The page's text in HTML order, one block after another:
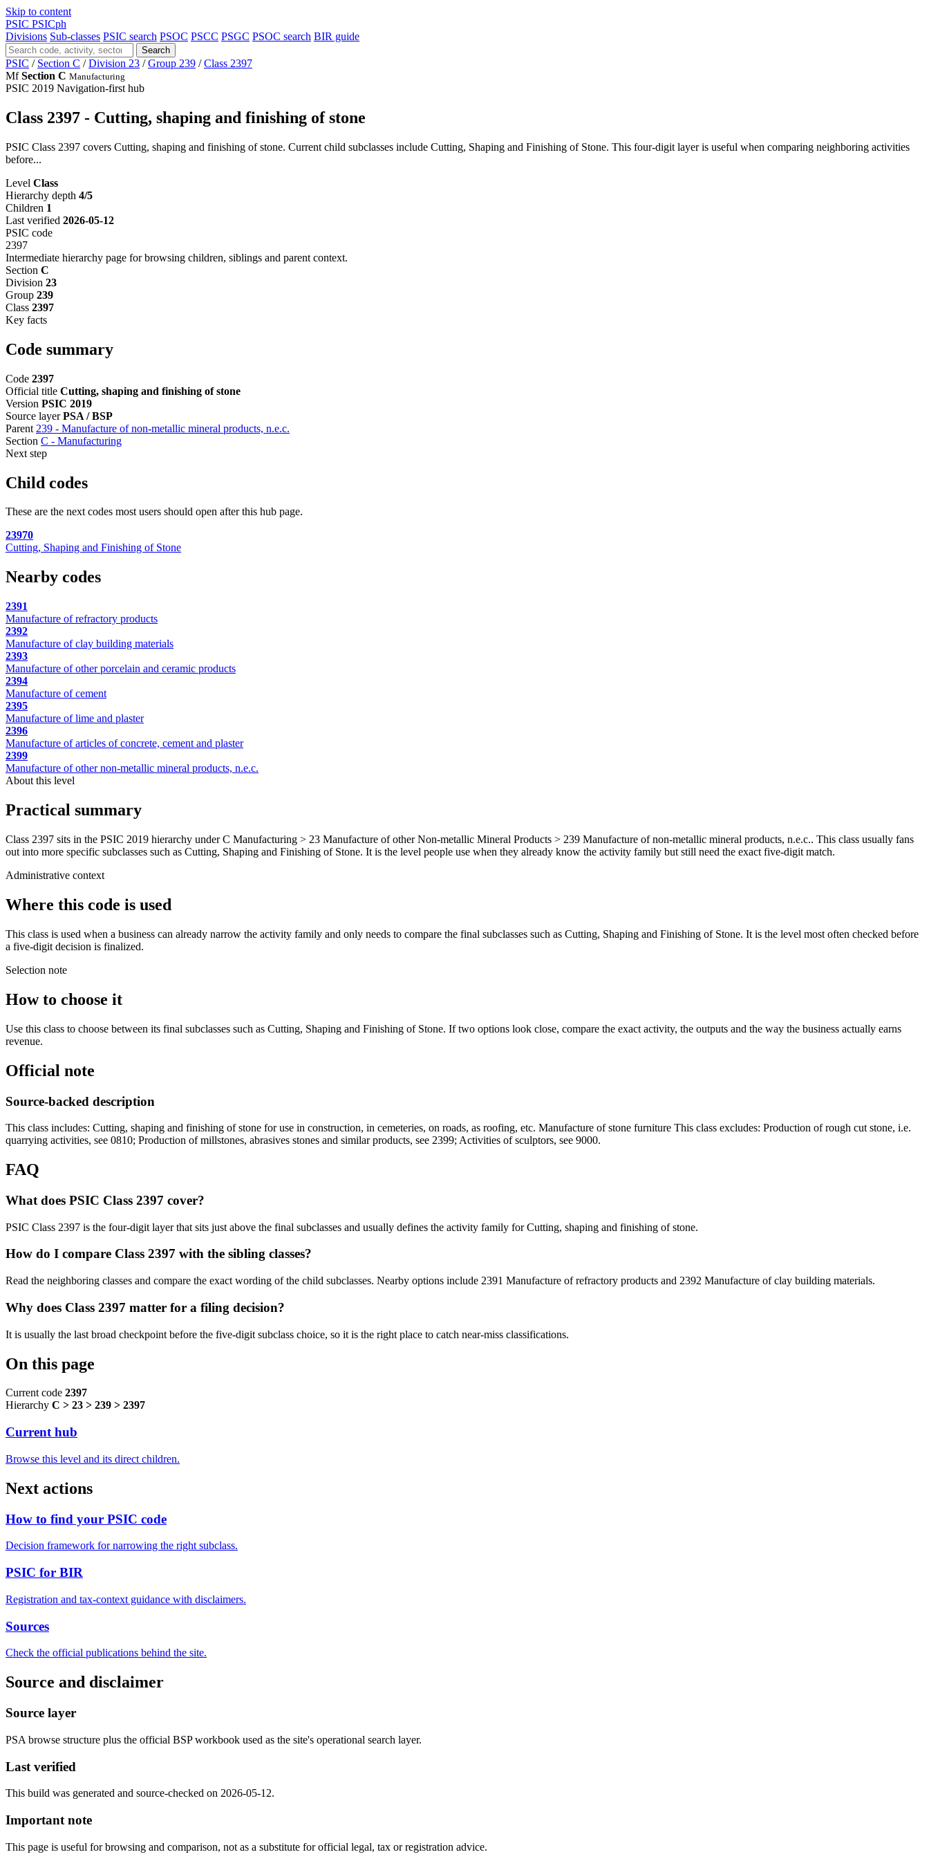
Skip to content
PSIC PSICph
Divisions Sub-classes PSIC search PSOC PSCC PSGC PSOC search BIR guide
Search
PSIC / Section C / Division 23 / Group 239 / Class 2397
Mf Section C Manufacturing
PSIC 2019 Navigation-first hub
Class 2397 - Cutting, shaping and finishing of stone
PSIC Class 2397 covers Cutting, shaping and finishing of stone. Current child subclasses include Cutting, Shaping and Finishing of Stone. This four-digit layer is useful when comparing neighboring activities
before...
Level Class
Hierarchy depth 4/5
Children 1
Last verified 2026-05-12
PSIC code
2397
Intermediate hierarchy page for browsing children, siblings and parent context.
Section C
Division 23
Group 239
Class 2397
Key facts
Code summary
Code 2397
Official title Cutting, shaping and finishing of stone
Version PSIC 2019
Source layer PSA / BSP
Parent 239 - Manufacture of non-metallic mineral products, n.e.c.
Section C - Manufacturing
Next step
Child codes
These are the next codes most users should open after this hub page.
23970
Cutting, Shaping and Finishing of Stone
Nearby codes
2391
Manufacture of refractory products
2392
Manufacture of clay building materials
2393
Manufacture of other porcelain and ceramic products
2394
Manufacture of cement
2395
Manufacture of lime and plaster
2396
Manufacture of articles of concrete, cement and plaster
2399
Manufacture of other non-metallic mineral products, n.e.c.
About this level
Practical summary
Class 2397 sits in the PSIC 2019 hierarchy under C Manufacturing > 23 Manufacture of other Non-metallic Mineral Products > 239 Manufacture of non-metallic mineral products, n.e.c.. This class usually fans
out into more specific subclasses such as Cutting, Shaping and Finishing of Stone. It is the level people use when they already know the activity family but still need the exact five-digit match.
Administrative context
Where this code is used
This class is used when a business can already narrow the activity family and only needs to compare the final subclasses such as Cutting, Shaping and Finishing of Stone. It is the level most often checked before
a five-digit decision is finalized.
Selection note
How to choose it
Use this class to choose between its final subclasses such as Cutting, Shaping and Finishing of Stone. If two options look close, compare the exact activity, the outputs and the way the business actually earns
revenue.
Official note
Source-backed description
This class includes: Cutting, shaping and finishing of stone for use in construction, in cemeteries, on roads, as roofing, etc. Manufacture of stone furniture This class excludes: Production of rough cut stone, i.e.
quarrying activities, see 0810; Production of millstones, abrasives stones and similar products, see 2399; Activities of sculptors, see 9000.
FAQ
What does PSIC Class 2397 cover?
PSIC Class 2397 is the four-digit layer that sits just above the final subclasses and usually defines the activity family for Cutting, shaping and finishing of stone.
How do I compare Class 2397 with the sibling classes?
Read the neighboring classes and compare the exact wording of the child subclasses. Nearby options include 2391 Manufacture of refractory products and 2392 Manufacture of clay building materials.
Why does Class 2397 matter for a filing decision?
It is usually the last broad checkpoint before the five-digit subclass choice, so it is the right place to catch near-miss classifications.
On this page
Current code 2397
Hierarchy C > 23 > 239 > 2397
Current hub
Browse this level and its direct children.
Next actions
How to find your PSIC code
Decision framework for narrowing the right subclass.
PSIC for BIR
Registration and tax-context guidance with disclaimers.
Sources
Check the official publications behind the site.
Source and disclaimer
Source layer
PSA browse structure plus the official BSP workbook used as the site's operational search layer.
Last verified
This build was generated and source-checked on 2026-05-12.
Important note
This page is useful for browsing and comparison, not as a substitute for official legal, tax or registration advice.